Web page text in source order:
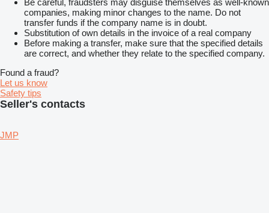
Be careful, fraudsters may disguise themselves as well-known
companies, making minor changes to the name. Do not
transfer funds if the company name is in doubt.
Substitution of own details in the invoice of a real company
Before making a transfer, make sure that the specified details
are correct, and whether they relate to the specified company.
Found a fraud?
Let us know
Safety tips
Seller's contacts
JMP